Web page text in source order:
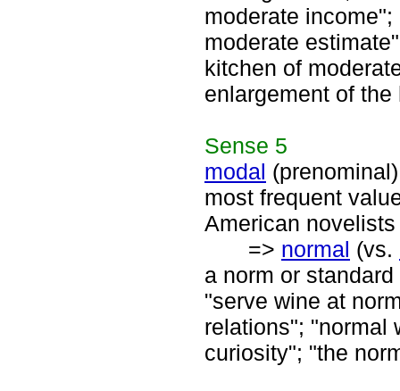
moderate
moderate
kitchen of
enlargement of the
Sense 5
modal
most frequent
American
=> normal (vs.
a norm or
"serve wine at
relations"; "normal
curiosity"; "the